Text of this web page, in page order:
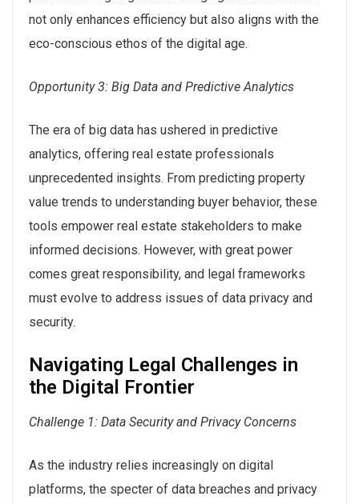
not only enhances efficiency but also aligns with the
eco-conscious ethos of the digital age.
Opportunity 3: Big Data and Predictive Analytics
The era of big data has ushered in predictive
analytics, offering real estate professionals
unprecedented insights. From predicting property
value trends to understanding buyer behavior, these
tools empower real estate stakeholders to make
informed decisions. However, with great power
comes great responsibility, and legal frameworks
must evolve to address issues of data privacy and
security.
Navigating Legal Challenges in
the Digital Frontier
Challenge 1: Data Security and Privacy Concerns
As the industry relies increasingly on digital
platforms, the specter of data breaches and privacy